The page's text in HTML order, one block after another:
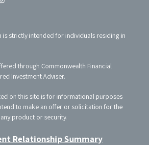
is strictly intended for individuals residing in
through Commonwealth Financial
Investment Adviser.
on this site is for informational purposes
to make an offer or solicitation for the
product or security.
Relationship Summary